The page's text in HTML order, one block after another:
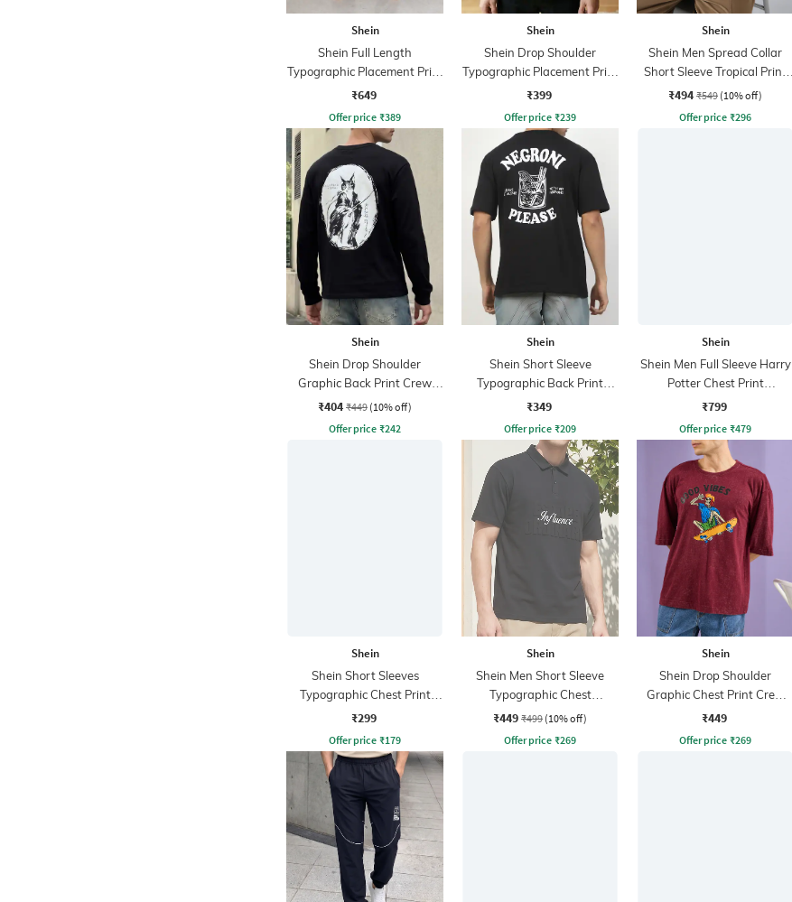
Shein
Shein Full Length
Typographic Placement Print
Track Pant
₹649
Offer price ₹389
Shein
Shein Drop Shoulder
Typographic Placement Print
Crew Tshirt
₹399
Offer price ₹239
Shein
Shein Men Spread Collar
Short Sleeve Tropical Print
Shirt
₹494 ₹549 (10% off)
Offer price ₹296
Shein
Shein Drop Shoulder
Graphic Back Print Crew
Tshirt
₹404 ₹449 (10% off)
Offer price ₹242
Shein
Shein Short Sleeve
Typographic Back Print
Crew Tshirt
₹349
Offer price ₹209
Shein
Shein Men Full Sleeve Harry
Potter Chest Print
Sweatshirt
₹799
Offer price ₹479
Shein
Shein Short Sleeves
Typographic Chest Print
Crew Tshirt
₹299
Offer price ₹179
Shein
Shein Men Short Sleeve
Typographic Chest
Embossed Polo Tshirt
₹449 ₹499 (10% off)
Offer price ₹269
Shein
Shein Drop Shoulder
Graphic Chest Print Crew
Tshirt
₹449
Offer price ₹269